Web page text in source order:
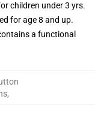
children under 3 yrs.
for age 8 and up.
a functional
,